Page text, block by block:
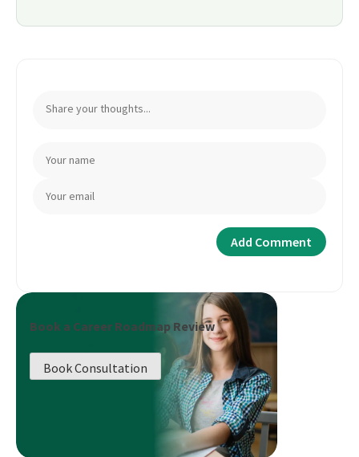
Book a Career Roadmap Review
Book Consultation